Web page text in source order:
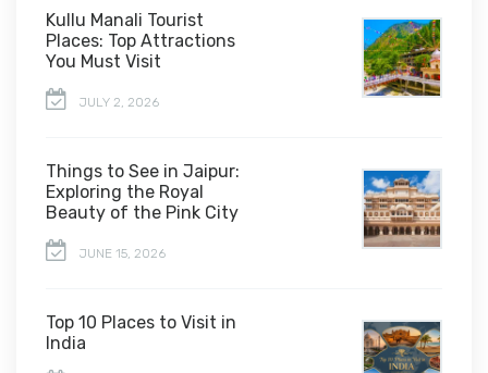
Kullu Manali Tourist
Places: Top Attractions
You Must Visit
JULY 2, 2026
Things to See in Jaipur:
Exploring the Royal
Beauty of the Pink City
JUNE 15, 2026
Top 10 Places to Visit in
India